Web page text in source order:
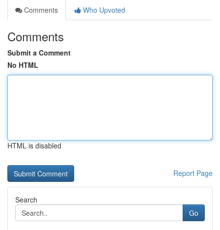
Comments
Who Upvoted
Comments
Submit a Comment
No HTML
HTML is disabled
Report Page
Search
Go